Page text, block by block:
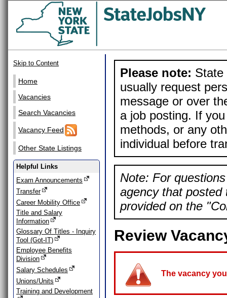
Skip to Content
Home
Vacancies
Search Vacancies
Vacancy Feed
Other State Listings
Helpful Links
Exam Announcements
Transfer
Career Mobility Office
Title and Salary
Information
Glossary Of Titles - Inquiry
Tool (Got-IT)
Employee Benefits
Division
Salary Schedules
Unions/Units
Training and Development
Please note: State
usually request
message or over
a job posting. If
methods, or any
individual before
Note: For
agency that posted
provided on the
Review
The vacancy